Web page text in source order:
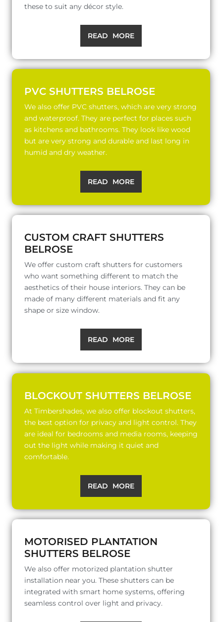
these to suit any décor style.
READ MORE
PVC SHUTTERS BELROSE
We also offer PVC shutters, which are very strong
and waterproof. They are perfect for places such
as kitchens and bathrooms. They look like wood
but are very strong and durable and last long in
humid and dry weather.
READ MORE
CUSTOM CRAFT SHUTTERS
BELROSE
We offer custom craft shutters for customers
who want something different to match the
aesthetics of their house interiors. They can be
made of many different materials and fit any
shape or size window.
READ MORE
BLOCKOUT SHUTTERS BELROSE
At Timbershades, we also offer blockout shutters,
the best option for privacy and light control. They
are ideal for bedrooms and media rooms, keeping
out the light while making it quiet and
comfortable.
READ MORE
MOTORISED PLANTATION
SHUTTERS BELROSE
We also offer motorized plantation shutter
installation near you. These shutters can be
integrated with smart home systems, offering
seamless control over light and privacy.